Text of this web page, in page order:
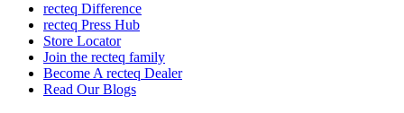
recteq Difference
recteq Press Hub
Store Locator
Join the recteq family
Become A recteq Dealer
Read Our Blogs